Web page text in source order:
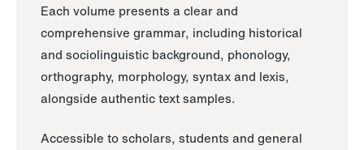
Each volume presents a clear and
comprehensive grammar, including historical
and sociolinguistic background, phonology,
orthography, morphology, syntax and lexis,
alongside authentic text samples.
Accessible to scholars, students and general